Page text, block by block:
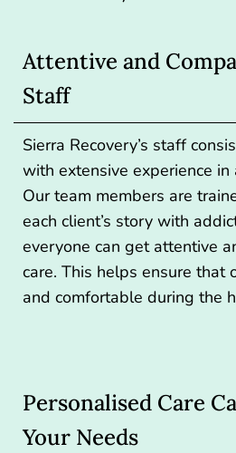
Attentive and
Staff
Sierra Recovery’s staff
with extensive experience
Our team members are
each client’s story with
everyone can get attentive
care. This helps ensure that
and comfortable during the
Personalised Care
Your Needs